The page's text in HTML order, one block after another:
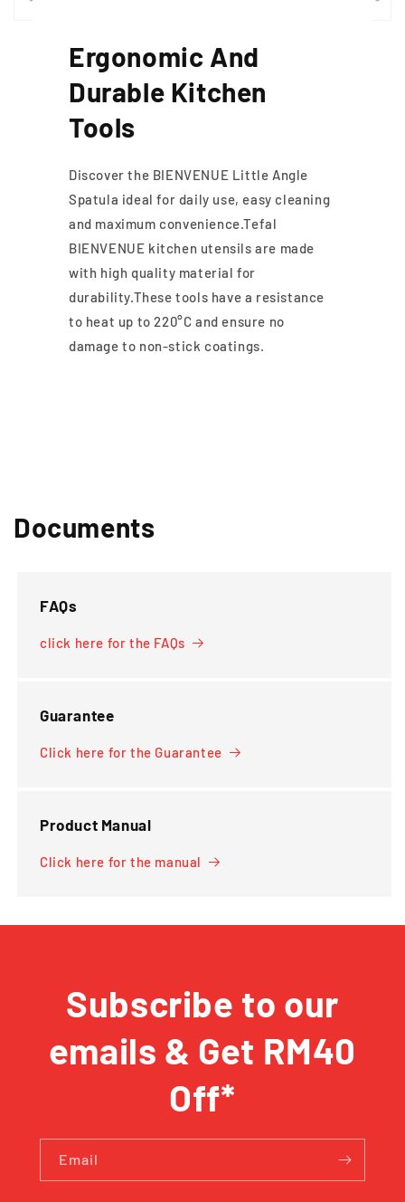
Ergonomic And
Durable Kitchen
Tools
Discover the BIENVENUE Little Angle
Spatula ideal for daily use, easy cleaning
and maximum convenience.Tefal
BIENVENUE kitchen utensils are made
with high quality material for
durability.These tools have a resistance
to heat up to 220°C and ensure no
damage to non-stick coatings.
Documents
FAQs
click here for the FAQs
Guarantee
Click here for the Guarantee
Product Manual
Click here for the manual
Subscribe to our
emails & Get RM40
Off*
Email